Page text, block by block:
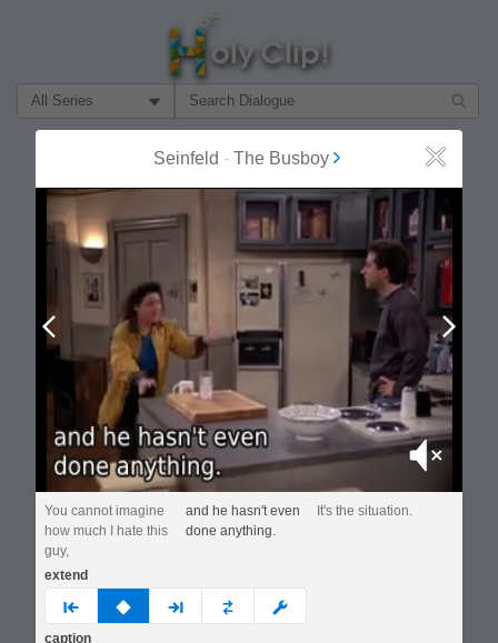
Filter Search by:
About
MOST POPULAR
Seinfeld - The Busboy Close
Prev
Mute
You cannot imagine
how much I hate this
guy,
and he hasn't even
done anything.
It's the situation.
extend
prev none next custom
caption